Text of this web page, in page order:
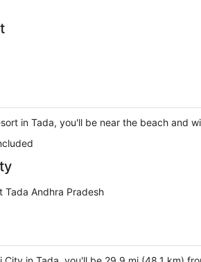
in Tada, you'll be near the beach and
Tada Andhra Pradesh